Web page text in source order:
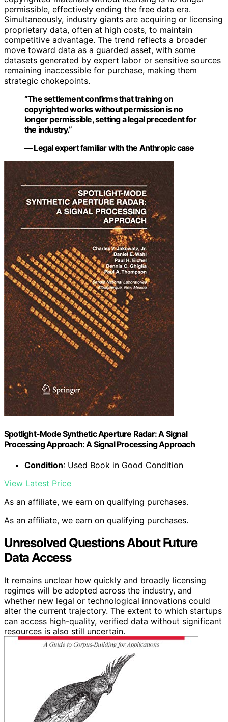
permissible, effectively ending the free data era.
Simultaneously, industry giants are acquiring or licensing
proprietary data, often at high costs, to maintain
competitive advantage. The trend reflects a broader
move toward data as a guarded asset, with some
datasets generated by expert labor or sensitive sources
remaining inaccessible for purchase, making them
strategic chokepoints.
“The settlement confirms that training on
copyrighted works without permission is no
longer permissible, setting a legal precedent for
the industry.”
— Legal expert familiar with the Anthropic case
Spotlight-Mode Synthetic Aperture Radar: A Signal
Processing Approach: A Signal Processing Approach
Condition: Used Book in Good Condition
View Latest Price
As an affiliate, we earn on qualifying purchases.
As an affiliate, we earn on qualifying purchases.
Unresolved Questions About Future
Data Access
It remains unclear how quickly and broadly licensing
regimes will be adopted across the industry, and
whether new legal or technological innovations could
alter the current trajectory. The extent to which startups
can access high-quality, verified data without significant
resources is also still uncertain.